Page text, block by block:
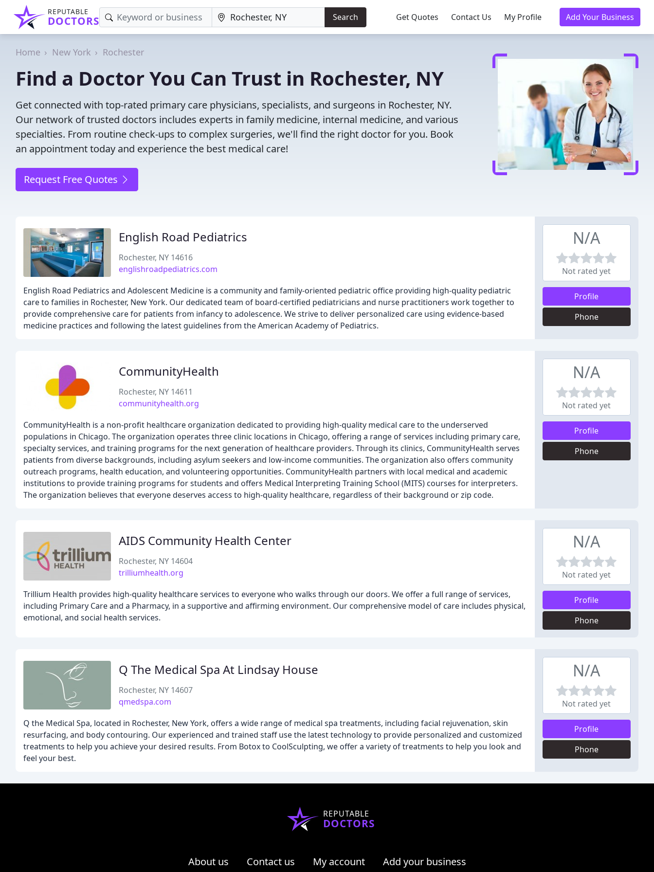
REPUTABLE
DOCTORS Search Get Quotes Contact Us My Profile Add Your Business
Home New York Rochester
Find a Doctor You Can Trust in Rochester, NY
Get connected with top-rated primary care physicians, specialists, and surgeons in Rochester, NY.
Our network of trusted doctors includes experts in family medicine, internal medicine, and various
specialties. From routine check-ups to complex surgeries, we'll find the right doctor for you. Book
an appointment today and experience the best medical care!
Request Free Quotes
English Road Pediatrics
Rochester, NY 14616
englishroadpediatrics.com
English Road Pediatrics and Adolescent Medicine is a community and family-oriented pediatric office providing high-quality pediatric
care to families in Rochester, New York. Our dedicated team of board-certified pediatricians and nurse practitioners work together to
provide comprehensive care for patients from infancy to adolescence. We strive to deliver personalized care using evidence-based
medicine practices and following the latest guidelines from the American Academy of Pediatrics.
N/A
Not rated yet
Profile
Phone
CommunityHealth
Rochester, NY 14611
communityhealth.org
CommunityHealth is a non-profit healthcare organization dedicated to providing high-quality medical care to the underserved
populations in Chicago. The organization operates three clinic locations in Chicago, offering a range of services including primary care,
specialty services, and training programs for the next generation of healthcare providers. Through its clinics, CommunityHealth serves
patients from diverse backgrounds, including asylum seekers and low-income communities. The organization also offers community
outreach programs, health education, and volunteering opportunities. CommunityHealth partners with local medical and academic
institutions to provide training programs for students and offers Medical Interpreting Training School (MITS) courses for interpreters.
The organization believes that everyone deserves access to high-quality healthcare, regardless of their background or zip code.
N/A
Not rated yet
Profile
Phone
AIDS Community Health Center
Rochester, NY 14604
trilliumhealth.org
Trillium Health provides high-quality healthcare services to everyone who walks through our doors. We offer a full range of services,
including Primary Care and a Pharmacy, in a supportive and affirming environment. Our comprehensive model of care includes physical,
emotional, and social health services.
N/A
Not rated yet
Profile
Phone
Q The Medical Spa At Lindsay House
Rochester, NY 14607
qmedspa.com
Q the Medical Spa, located in Rochester, New York, offers a wide range of medical spa treatments, including facial rejuvenation, skin
resurfacing, and body contouring. Our experienced and trained staff use the latest technology to provide personalized and customized
treatments to help you achieve your desired results. From Botox to CoolSculpting, we offer a variety of treatments to help you look and
feel your best.
N/A
Not rated yet
Profile
Phone
REPUTABLE
DOCTORS
About us Contact us My account Add your business